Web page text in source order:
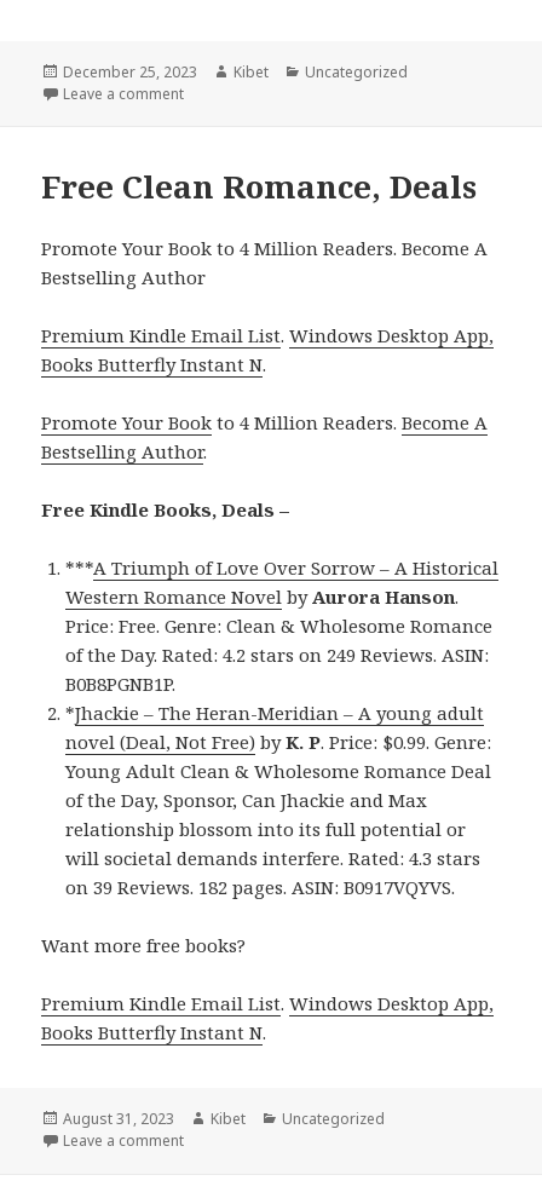
Posted
on
December 25, 2023 Author
Kibet Categories
Uncategorized
Leave a comment
Free Clean Romance, Deals
Promote Your Book to 4 Million Readers. Become A
Bestselling Author
Premium Kindle Email List.Windows Desktop App,
Books Butterfly Instant N.
Promote Your Book to 4 Million Readers.Become A
Bestselling Author.
Free Kindle Books, Deals –
***A Triumph of Love Over Sorrow – A Historical
Western Romance Novel by Aurora Hanson.
Price: Free. Genre: Clean & Wholesome Romance
of the Day. Rated: 4.2 stars on 249 Reviews. ASIN:
B0B8PGNB1P.
*Jhackie – The Heran-Meridian – A young adult
novel (Deal, Not Free) byK. P. Price: $0.99. Genre:
Young Adult Clean & Wholesome Romance Deal
of the Day, Sponsor, Can Jhackie and Max
relationship blossom into its full potential or
will societal demands interfere. Rated: 4.3 stars
on 39 Reviews. 182 pages. ASIN: B0917VQYVS.
Want more free books?
Premium Kindle Email List.Windows Desktop App,
Books Butterfly Instant N.
Posted
on
August 31, 2023 Author
Kibet Categories
Uncategorized
Leave a comment